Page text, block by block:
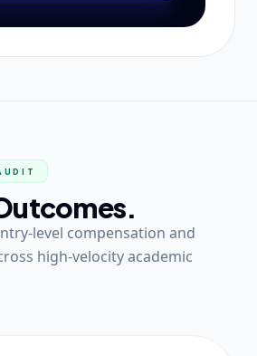
level compensation and
high-velocity academic